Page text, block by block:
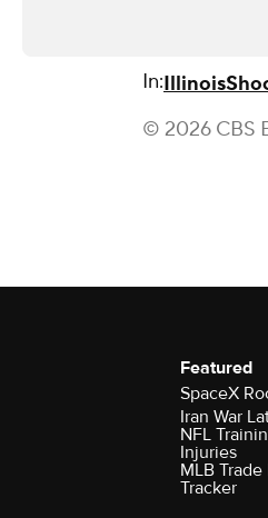
In:Illinois
© 2026 CBS
Featured
SpaceX
Iran War
NFL
Injuries
MLB
Tracker